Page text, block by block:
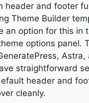
header and footer
Theme Builder
an option for this in
options panel.
Astra,
straightforward
header and
cleanly.